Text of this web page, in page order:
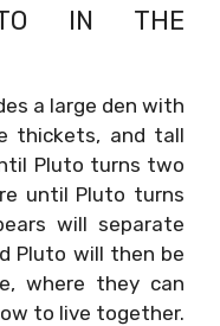
IN THE
a large den with
thickets, and tall
Pluto turns two
until Pluto turns
will separate
Pluto will then be
where they can
to live together.